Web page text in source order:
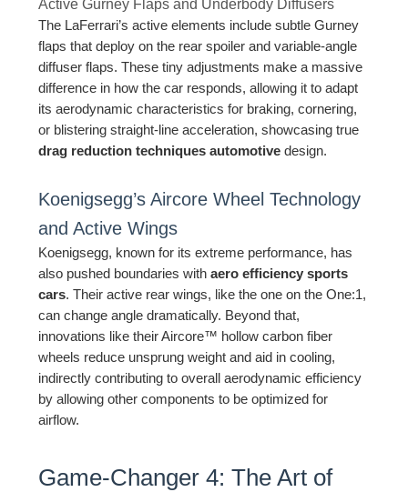
Active Gurney Flaps and Underbody Diffusers
The LaFerrari’s active elements include subtle Gurney
flaps that deploy on the rear spoiler and variable-angle
diffuser flaps. These tiny adjustments make a massive
difference in how the car responds, allowing it to adapt
its aerodynamic characteristics for braking, cornering,
or blistering straight-line acceleration, showcasing true
drag reduction techniques automotive design.
Koenigsegg’s Aircore Wheel Technology
and Active Wings
Koenigsegg, known for its extreme performance, has
also pushed boundaries withaero efficiency sports
cars. Their active rear wings, like the one on the One:1,
can change angle dramatically. Beyond that,
innovations like their Aircore™ hollow carbon fiber
wheels reduce unsprung weight and aid in cooling,
indirectly contributing to overall aerodynamic efficiency
by allowing other components to be optimized for
airflow.
Game-Changer 4: The Art of